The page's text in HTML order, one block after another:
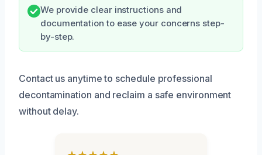
We provide clear instructions and
documentation to ease your concerns step-
by-step.
Contact us anytime to schedule professional
decontamination and reclaim a safe environment
without delay.